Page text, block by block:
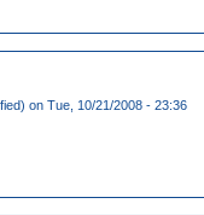
on Tue, 10/21/2008 - 23:36